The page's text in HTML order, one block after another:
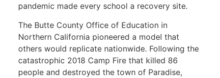
pandemic made every school a recovery site.
The Butte County Office of Education in
Northern California pioneered a model that
others would replicate nationwide. Following the
catastrophic 2018 Camp Fire that killed 86
people and destroyed the town of Paradise,